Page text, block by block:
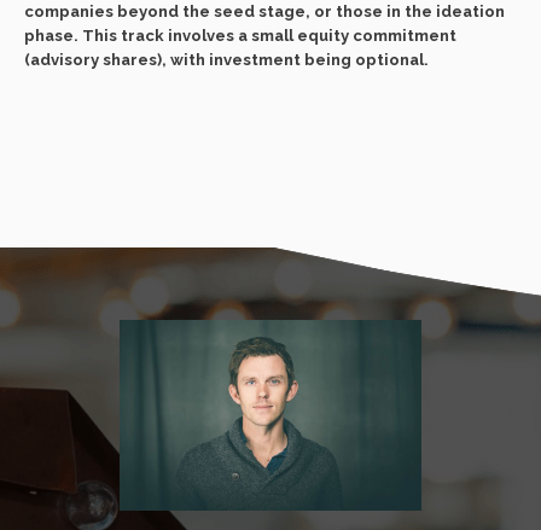
companies beyond the seed stage, or those in the ideation
phase. This track involves a small equity commitment
(advisory shares), with investment being optional.